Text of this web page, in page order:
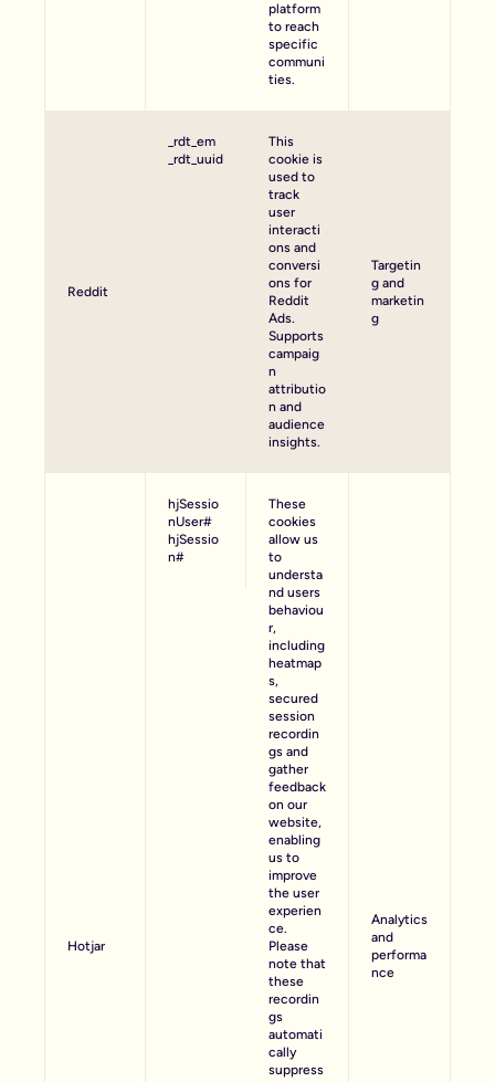
platform
to reach
specific
communi
ties.
Reddit
_rdt_em
_rdt_uuid
This
cookie is
used to
track
user
interacti
ons and
conversi
ons for
Reddit
Ads.
Supports
campaig
n
attributio
n and
audience
insights.
Targetin
g and
marketin
g
Hotjar
hjSessio
nUser#
hjSessio
n#
These
cookies
allow us
to
understa
nd users
behaviou
r,
including
heatmap
s,
secured
session
recordin
gs and
gather
feedback
on our
website,
enabling
us to
improve
the user
experien
ce.
Please
note that
these
recordin
gs
automati
cally
suppress
Analytics
and
performa
nce